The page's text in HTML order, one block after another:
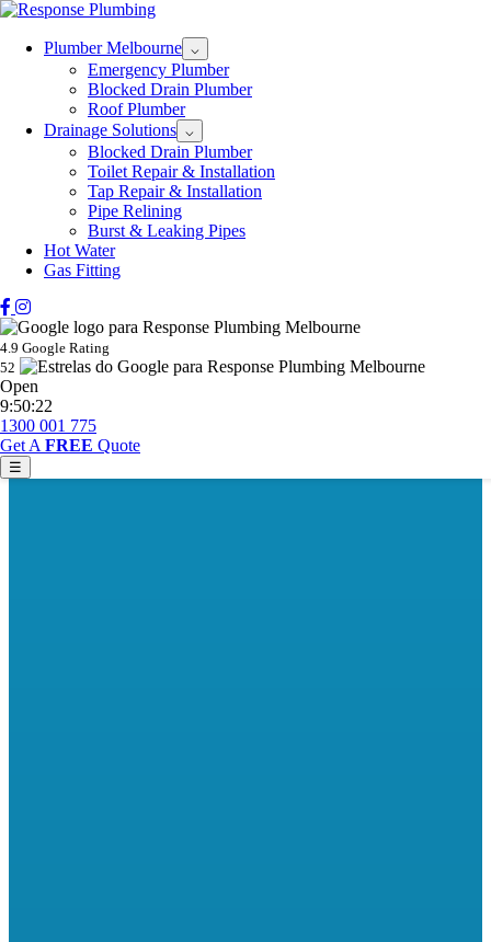
Plumber Melbourne ⌵
Emergency Plumber
Blocked Drain Plumber
Roof Plumber
Drainage Solutions ⌵
Blocked Drain Plumber
Toilet Repair & Installation
Tap Repair & Installation
Pipe Relining
Burst & Leaking Pipes
Hot Water
Gas Fitting
4.9 Google Rating
52
Open
9:50:22
1300 001 775
Get A FREE Quote
☰